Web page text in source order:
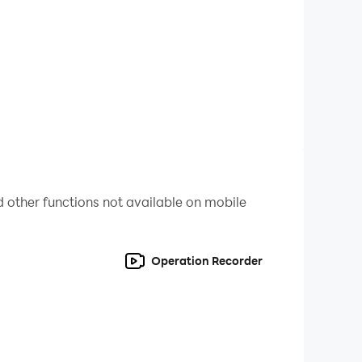
shakes the cosmos, and the spoils to
other functions not available on mobile
Operation Recorder